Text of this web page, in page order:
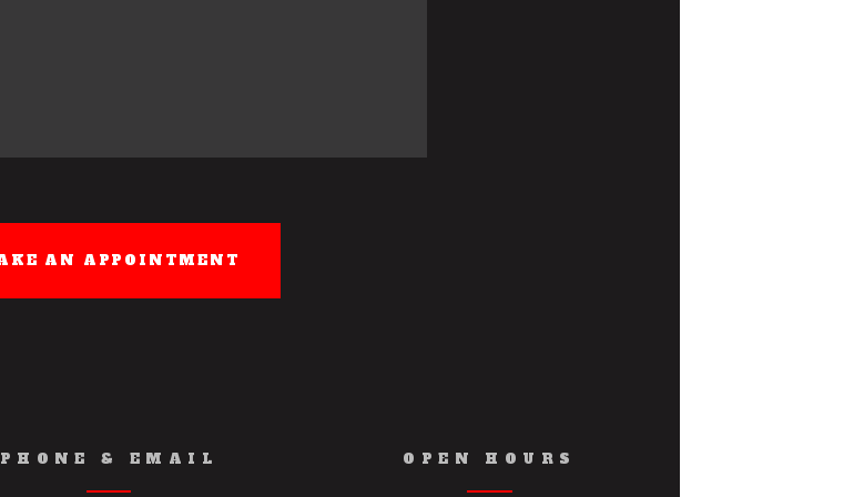
PHONE & EMAIL OPEN HOURS